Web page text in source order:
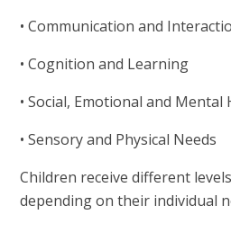
• Communication and
• Cognition and Learning
• Social, Emotional and Mental
• Sensory and Physical Needs
Children receive different
depending on their individual